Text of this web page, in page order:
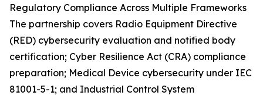
Regulatory Compliance Across Multiple Frameworks
The partnership covers Radio Equipment Directive
(RED) cybersecurity evaluation and notified body
certification; Cyber Resilience Act (CRA) compliance
preparation; Medical Device cybersecurity under IEC
81001-5-1; and Industrial Control System